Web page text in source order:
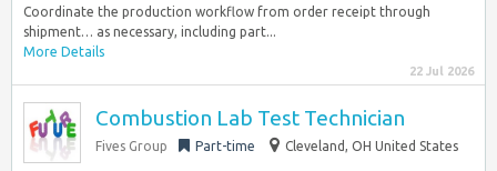
Coordinate the production workflow from order receipt through
shipment… as necessary, including part...
More Details
22 Jul 2026
Combustion Lab Test Technician
Fives Group Part-time Cleveland, OH United States